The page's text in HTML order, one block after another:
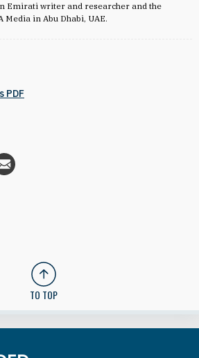
Emirati writer and researcher and the
Media in Abu Dhabi, UAE.
PDF
TO TOP